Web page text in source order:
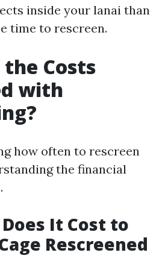
inside your lanai than
time to rescreen.
Costs
with
how often to rescreen
the financial
It Cost to
Rescreened